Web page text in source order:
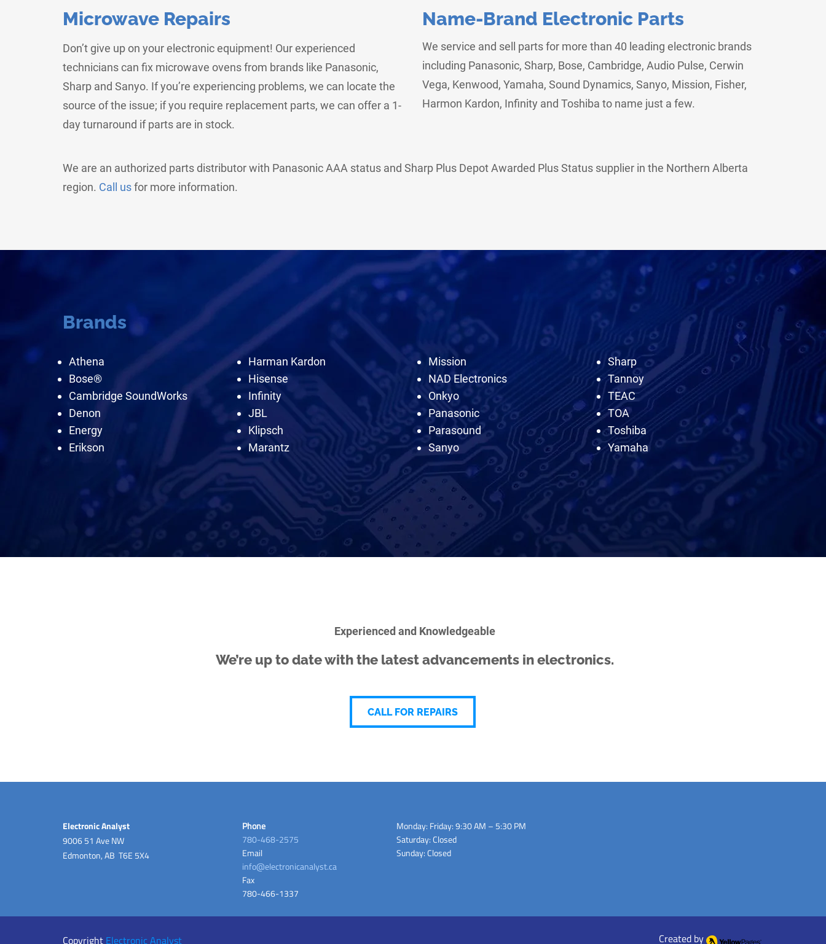
Microwave Repairs
Don’t give up on your electronic equipment! Our experienced
technicians can fix microwave ovens from brands like Panasonic,
Sharp and Sanyo. If you’re experiencing problems, we can locate the
source of the issue; if you require replacement parts, we can offer a 1-
day turnaround if parts are in stock.
Name-Brand Electronic Parts
We service and sell parts for more than 40 leading electronic brands
including Panasonic, Sharp, Bose, Cambridge, Audio Pulse, Cerwin
Vega, Kenwood, Yamaha, Sound Dynamics, Sanyo, Mission, Fisher,
Harmon Kardon, Infinity and Toshiba to name just a few.
We are an authorized parts distributor with Panasonic AAA status and Sharp Plus Depot Awarded Plus Status supplier in the Northern Alberta
region. Call usfor more information.
Brands
Athena
Bose®
Cambridge SoundWorks
Denon
Energy
Erikson
Harman Kardon
Hisense
Infinity
JBL
Klipsch
Marantz
Mission
NAD Electronics
Onkyo
Panasonic
Parasound
Sanyo
Sharp
Tannoy
TEAC
TOA
Toshiba
Yamaha
Experienced and Knowledgeable
We’re up to date with the latest advancements in electronics.
CALL FOR REPAIRS
Electronic Analyst
9006 51 Ave NW
Edmonton, AB T6E 5X4
Phone
780-468-2575
Email
info@electronicanalyst.ca
Fax
780-466-1337
Monday: Friday: 9:30 AM – 5:30 PM
Saturday: Closed
Sunday: Closed
Copyright Electronic Analyst Created by